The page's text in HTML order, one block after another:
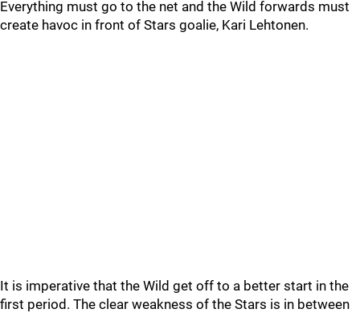
Everything must go to the net and the Wild forwards must
create havoc in front of Stars goalie, Kari Lehtonen.
It is imperative that the Wild get off to a better start in the
first period. The clear weakness of the Stars is in between